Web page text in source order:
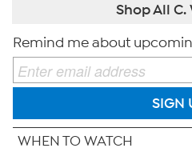
Shop All
Remind me about
SIGN
WHEN TO WATCH